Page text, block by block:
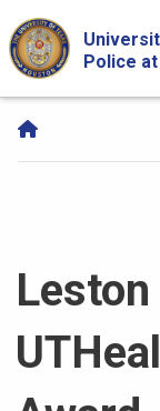
Skip Navigation
Police